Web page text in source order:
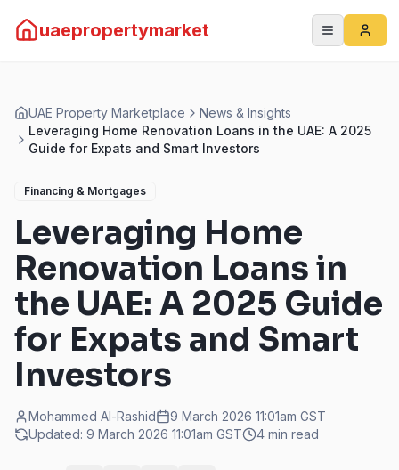
uaepropertymarket
UAE Property Marketplace
News & Insights
Leveraging Home Renovation Loans in the UAE: A 2025
Guide for Expats and Smart Investors
Financing & Mortgages
Leveraging Home
Renovation Loans in
the UAE: A 2025 Guide
for Expats and Smart
Investors
Mohammed Al-Rashid 9 March 2026 11:01am GST
Updated: 9 March 2026 11:01am GST 4 min read